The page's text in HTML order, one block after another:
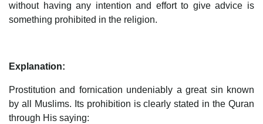
without having any intention and effort to give advice is
something prohibited in the religion.
Explanation:
Prostitution and fornication undeniably a great sin known
by all Muslims. Its prohibition is clearly stated in the Quran
through His saying: